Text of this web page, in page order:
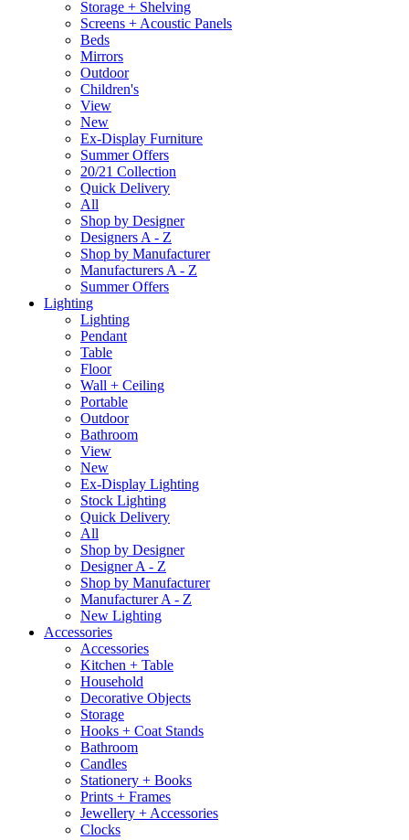
Storage + Shelving
Screens + Acoustic Panels
Beds
Mirrors
Outdoor
Children's
View
New
Ex-Display Furniture
Summer Offers
20/21 Collection
Quick Delivery
All
Shop by Designer
Designers A - Z
Shop by Manufacturer
Manufacturers A - Z
Summer Offers
Lighting
Lighting
Pendant
Table
Floor
Wall + Ceiling
Portable
Outdoor
Bathroom
View
New
Ex-Display Lighting
Stock Lighting
Quick Delivery
All
Shop by Designer
Designer A - Z
Shop by Manufacturer
Manufacturer A - Z
New Lighting
Accessories
Accessories
Kitchen + Table
Household
Decorative Objects
Storage
Hooks + Coat Stands
Bathroom
Candles
Stationery + Books
Prints + Frames
Jewellery + Accessories
Clocks